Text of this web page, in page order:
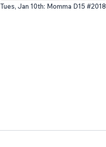
Tues, Jan 10th: Momma D15 #2018